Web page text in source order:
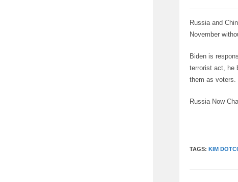
Russia and
November
Biden is
terrorist act, he
them as voters.
Russia Now
TAGS:KIM